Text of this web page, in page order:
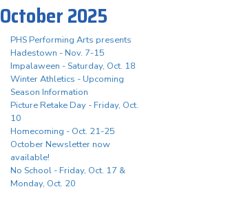
October 2025
PHS Performing Arts presents
Hadestown - Nov. 7-15
Impalaween - Saturday, Oct. 18
Winter Athletics - Upcoming
Season Information
Picture Retake Day - Friday, Oct.
10
Homecoming - Oct. 21-25
October Newsletter now
available!
No School - Friday, Oct. 17 &
Monday, Oct. 20